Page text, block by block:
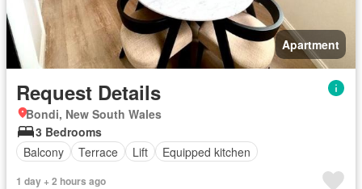
Apartment
Request Details
Bondi, New South Wales
3 Bedrooms
Balcony
Terrace Lift Equipped kitchen
1 day + 2 hours ago